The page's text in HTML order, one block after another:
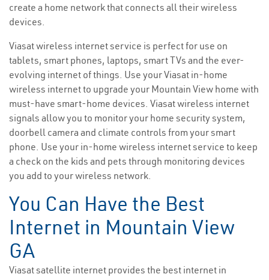
create a home network that connects all their wireless
devices.
Viasat wireless internet service is perfect for use on
tablets, smart phones, laptops, smart TVs and the ever-
evolving internet of things. Use your Viasat in-home
wireless internet to upgrade your Mountain View home with
must-have smart-home devices. Viasat wireless internet
signals allow you to monitor your home security system,
doorbell camera and climate controls from your smart
phone. Use your in-home wireless internet service to keep
a check on the kids and pets through monitoring devices
you add to your wireless network.
You Can Have the Best
Internet in Mountain View
GA
Viasat satellite internet provides the best internet in